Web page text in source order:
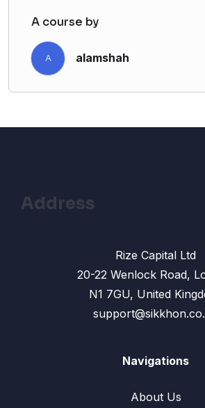
A course by
A alamshah
Address
Rize Capital Ltd
20-22 Wenlock Road,
N1 7GU, United
Navigations
About Us